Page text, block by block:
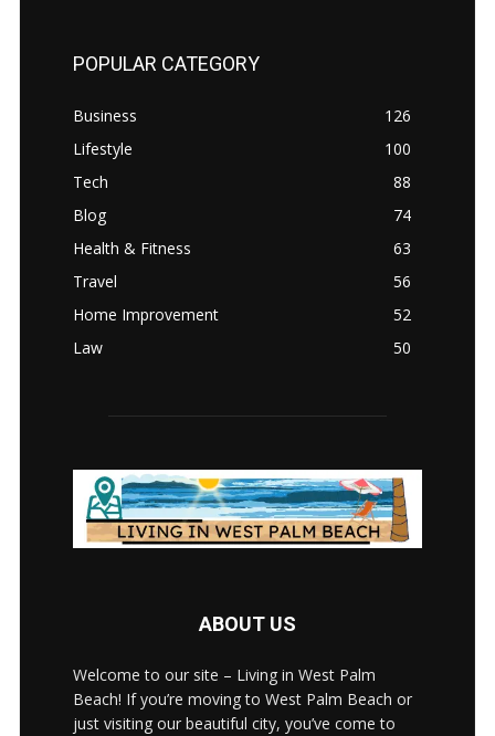
POPULAR CATEGORY
Business
126
Lifestyle
100
Tech
88
Blog
74
Health & Fitness
63
Travel
56
Home Improvement
52
Law
50
ABOUT US
Welcome to our site – Living in West Palm
Beach! If you’re moving to West Palm Beach or
just visiting our beautiful city, you’ve come to